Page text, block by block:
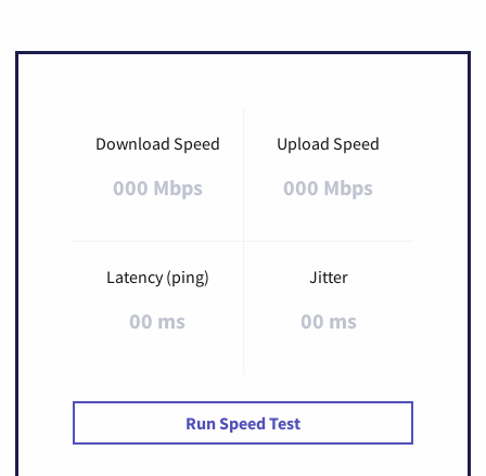
Download Speed
000 Mbps
Upload Speed
000 Mbps
Latency (ping)
00 ms
Jitter
00 ms
Run Speed Test